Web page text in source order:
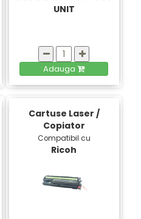
UNIT
Adauga
Cartuse Laser /
Copiator
Compatibil cu
Ricoh